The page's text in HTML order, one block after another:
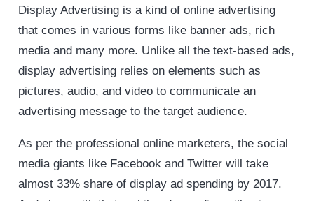
Display Advertising is a kind of online advertising
that comes in various forms like banner ads, rich
media and many more. Unlike all the text-based ads,
display advertising relies on elements such as
pictures, audio, and video to communicate an
advertising message to the target audience.
As per the professional online marketers, the social
media giants like Facebook and Twitter will take
almost 33% share of display ad spending by 2017.